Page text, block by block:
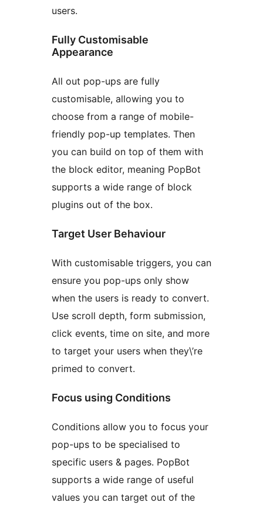
users.
Fully Customisable
Appearance
All out pop-ups are fully
customisable, allowing you to
choose from a range of mobile-
friendly pop-up templates. Then
you can build on top of them with
the block editor, meaning PopBot
supports a wide range of block
plugins out of the box.
Target User Behaviour
With customisable triggers, you can
ensure you pop-ups only show
when the users is ready to convert.
Use scroll depth, form submission,
click events, time on site, and more
to target your users when they\’re
primed to convert.
Focus using Conditions
Conditions allow you to focus your
pop-ups to be specialised to
specific users & pages. PopBot
supports a wide range of useful
values you can target out of the